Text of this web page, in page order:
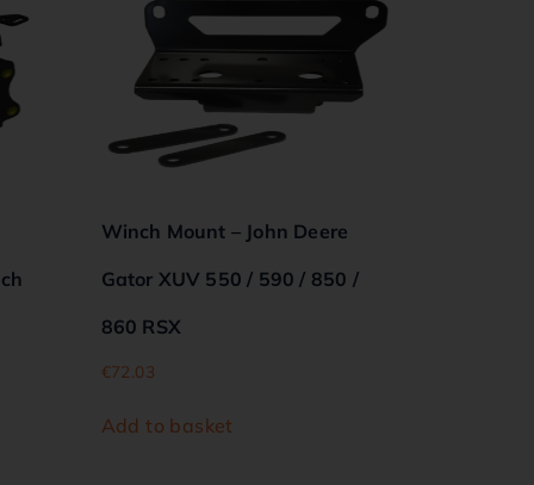
Winch Mount – John Deere
Gator XUV 550 / 590 / 850 /
860 RSX
€72.03
Add to basket